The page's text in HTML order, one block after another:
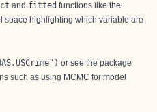
and fitted functions like the
space highlighting which variable are
or see the package
such as using MCMC for model